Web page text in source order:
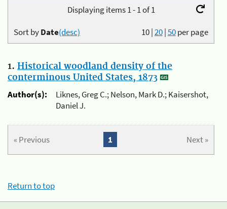
Displaying items 1 - 1 of 1
10|20|50per page
Sort byDate(desc)
1. Historical woodland density of the
conterminous United States, 1873
Author(s):
Liknes, Greg C.; Nelson, Mark D.; Kaisershot,
Daniel J.
« Previous Next »
1
Return to top